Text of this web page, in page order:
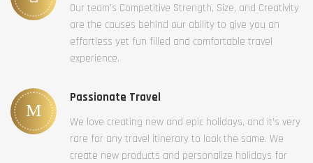
Our team’s Competitive Strength, Size, and Creativity
are the causes behind our ability to give you an
effortless yet fun filled and comfortable travel
experience.
Passionate Travel
We love creating new and epic holidays, and it’s very
rare for any travel itinerary to look the same. We
create new products and personalize holidays for